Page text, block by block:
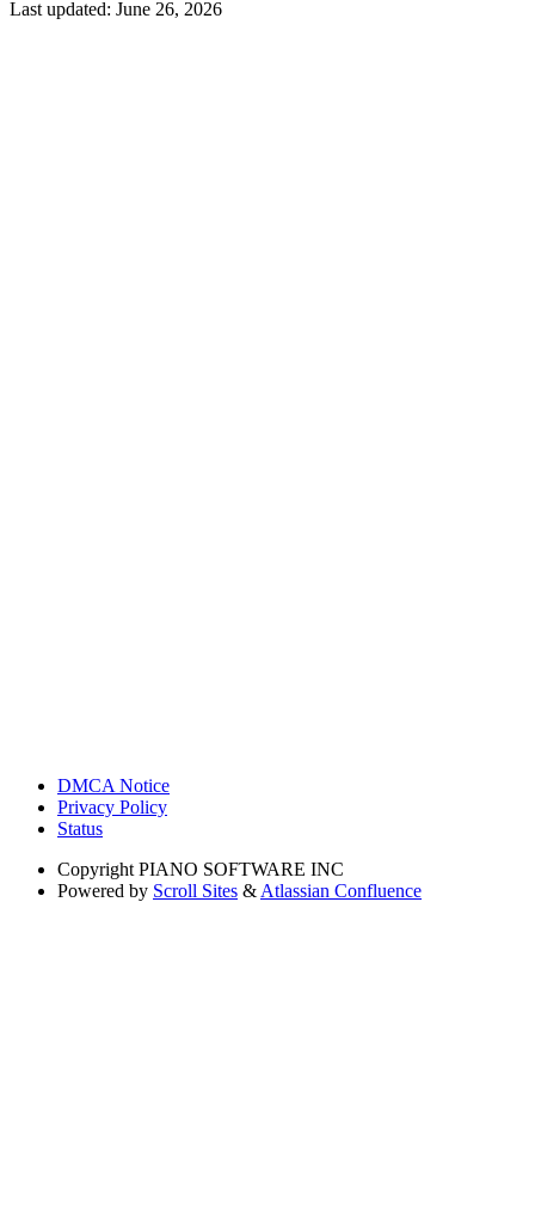
Last updated: June 26, 2026
DMCA Notice
Privacy Policy
Status
Copyright PIANO SOFTWARE INC
Powered by Scroll Sites & Atlassian Confluence